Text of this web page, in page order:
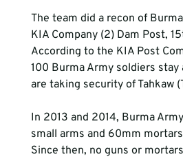
The team did a recon of
KIA Company (2) Dam Post,
According to the KIA Post
100 Burma Army soldiers
are taking security of Tahkaw
In 2013 and 2014, Burma
small arms and 60mm
Since then, no guns or